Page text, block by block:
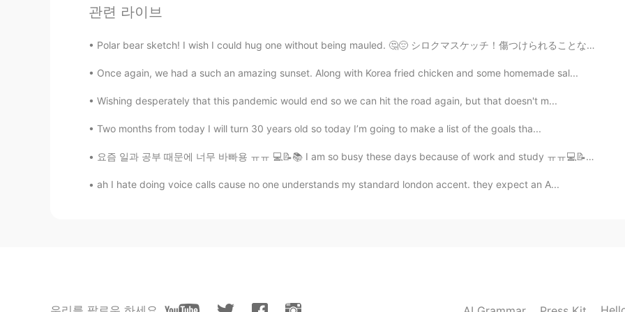
@Emad
Aminzul 2021.01.18 05:41
Jtorres
To demand?
관련 라이브
Polar bear sketch! I wish I could hug one without being mauled. 🤔😔 シロクマスケッチ！傷つけられることなく抱きしめたいと思います。
Once again, we had a such an amazing sunset. Along with Korea fried chicken and some homemade sal...
Wishing desperately that this pandemic would end so we can hit the road again, but that doesn't m...
Two months from today I will turn 30 years old so today I’m going to make a list of the goals tha...
요즘 일과 공부 때문에 너무 바빠용 ㅠㅠ 💻📝📚 I am so busy these days because of work and study ㅠㅠ💻📝📚 近頃は仕事と勉強で忙しい ㅠ...
ah I hate doing voice calls cause no one understands my standard london accent. they expect an A...